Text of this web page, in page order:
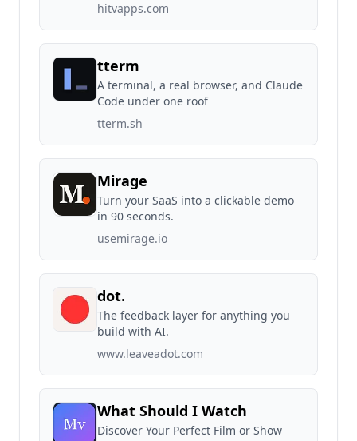
hitvapps.com
tterm
A terminal, a real browser, and Claude
Code under one roof
tterm.sh
Mirage
Turn your SaaS into a clickable demo
in 90 seconds.
usemirage.io
dot.
The feedback layer for anything you
build with AI.
www.leaveadot.com
What Should I Watch
Discover Your Perfect Film or Show